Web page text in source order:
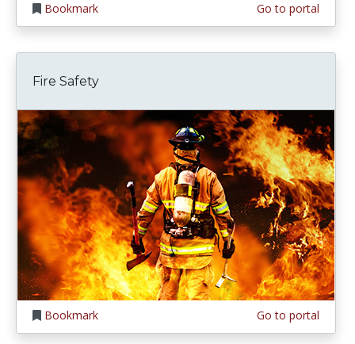
Bookmark Go to portal
Fire Safety
Bookmark Go to portal